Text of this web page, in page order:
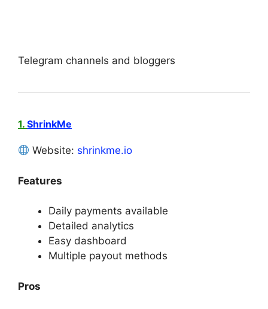
Telegram channels and bloggers
1. ShrinkMe
Website: shrinkme.io
Features
Daily payments available
Detailed analytics
Easy dashboard
Multiple payout methods
Pros